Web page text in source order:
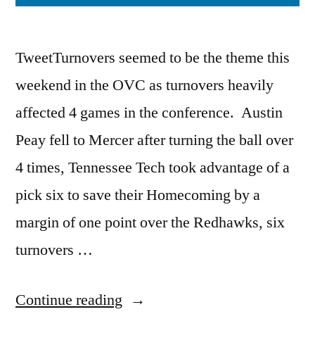
TweetTurnovers seemed to be the theme this
weekend in the OVC as turnovers heavily
affected 4 games in the conference. Austin
Peay fell to Mercer after turning the ball over
4 times, Tennessee Tech took advantage of a
pick six to save their Homecoming by a
margin of one point over the Redhawks, six
turnovers …
Continue reading